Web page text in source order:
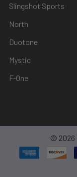
Slingshot Sports
North
Duotone
Mystic
F-One
© 2026